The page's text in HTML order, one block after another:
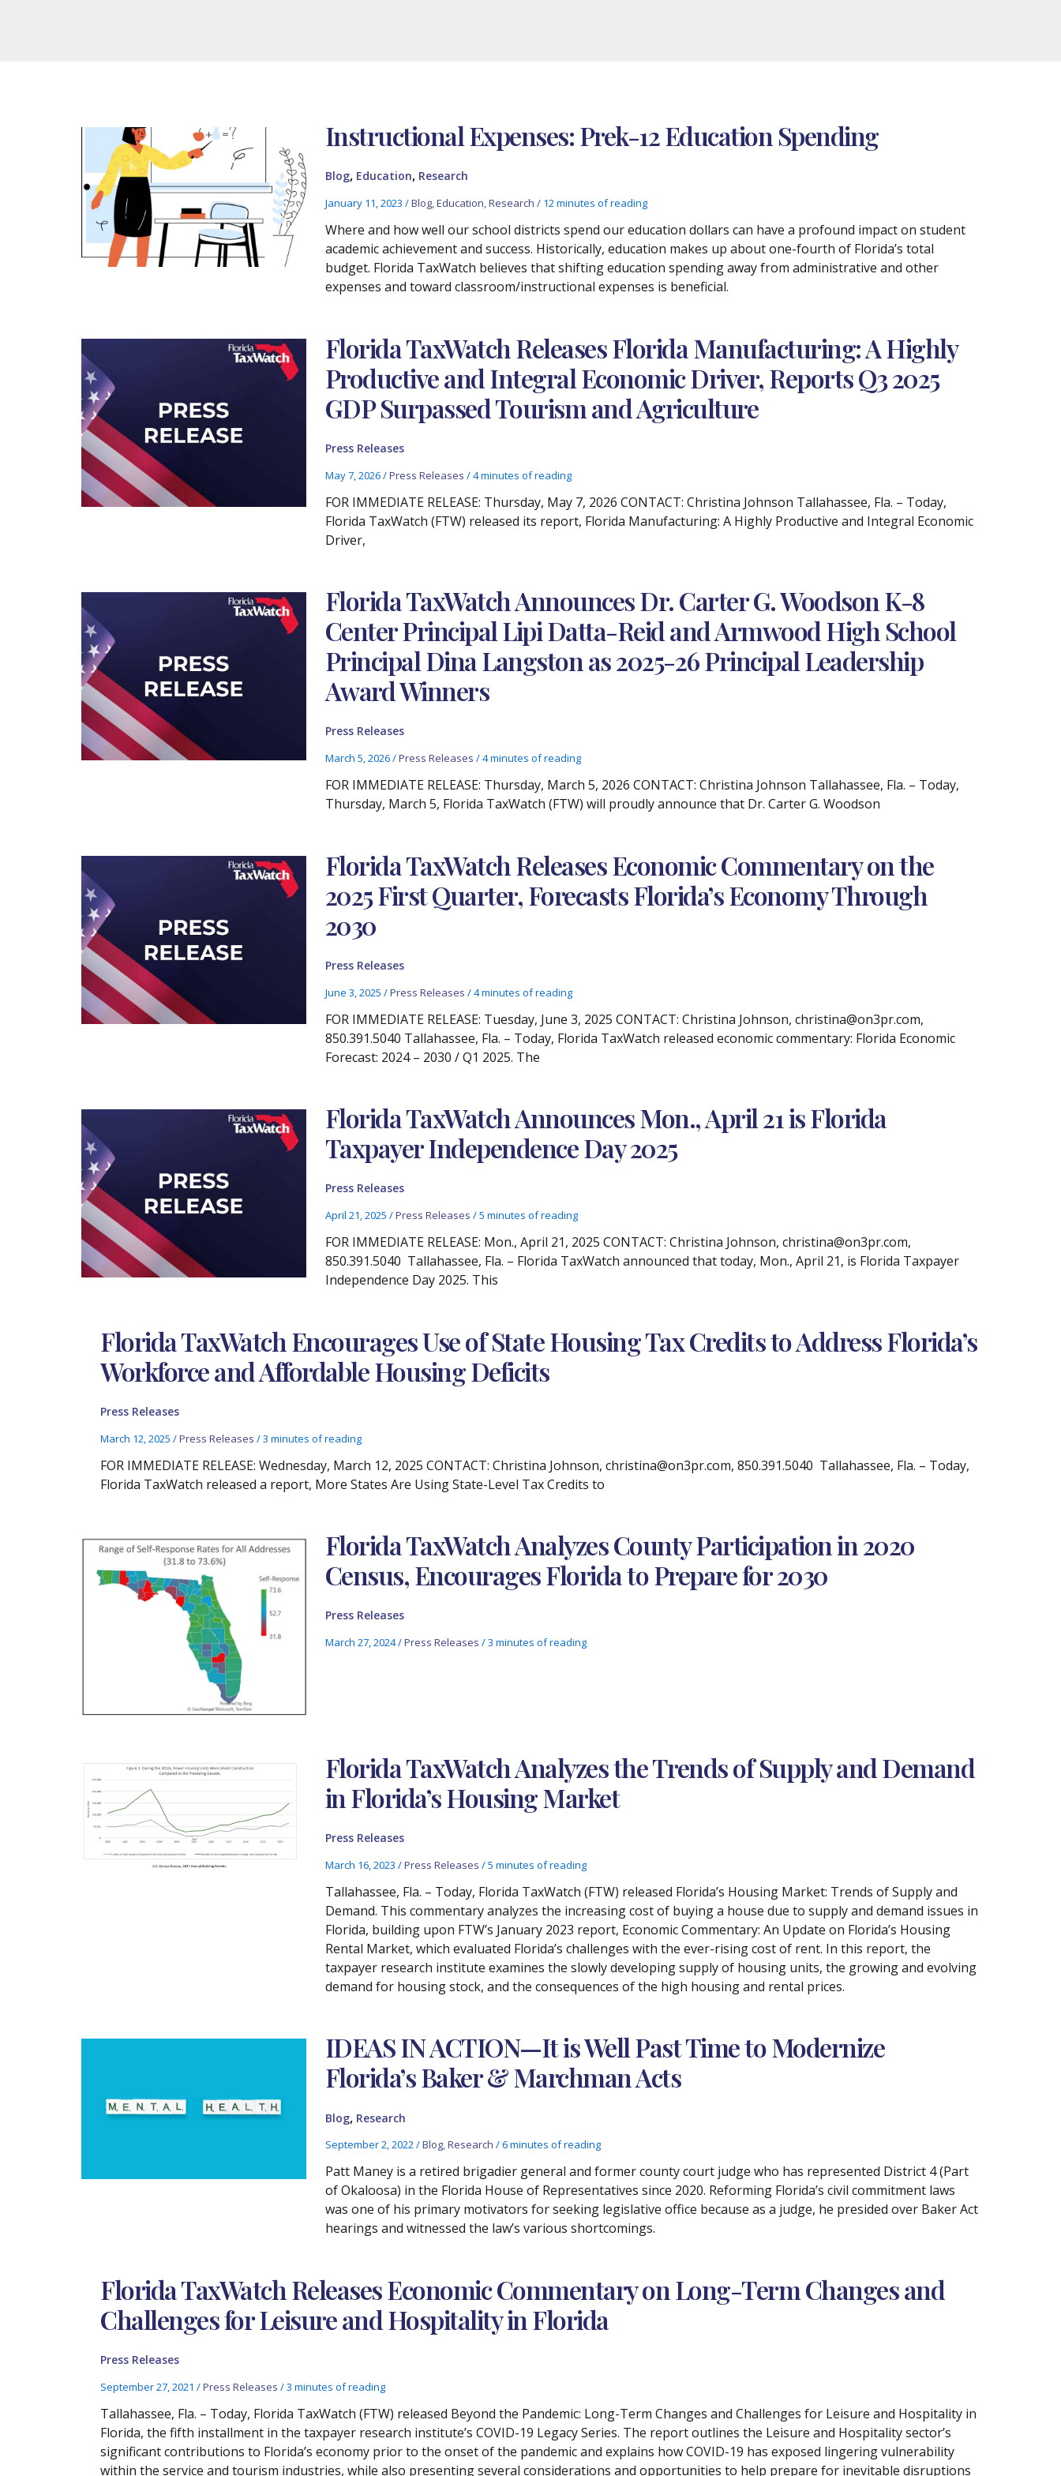
Instructional Expenses: Prek-12 Education Spending
Blog, Education, Research
January 11, 2023 /Blog,Education,Research / 12 minutes of reading
Where and how well our school districts spend our education dollars can have a profound impact on student
academic achievement and success. Historically, education makes up about one-fourth of Florida’s total
budget. Florida TaxWatch believes that shifting education spending away from administrative and other
expenses and toward classroom/instructional expenses is beneficial.
Florida TaxWatch Releases Florida Manufacturing: A Highly
Productive and Integral Economic Driver, Reports Q3 2025
GDP Surpassed Tourism and Agriculture
Press Releases
May 7, 2026/Press Releases /4 minutes of reading
FOR IMMEDIATE RELEASE: Thursday, May 7, 2026 CONTACT: Christina Johnson Tallahassee, Fla. – Today,
Florida TaxWatch (FTW) released its report, Florida Manufacturing: A Highly Productive and Integral Economic
Driver,
Florida TaxWatch Announces Dr. Carter G. Woodson K-8
Center Principal Lipi Datta-Reid and Armwood High School
Principal Dina Langston as 2025-26 Principal Leadership
Award Winners
Press Releases
March 5, 2026/Press Releases /4 minutes of reading
FOR IMMEDIATE RELEASE: Thursday, March 5, 2026 CONTACT: Christina Johnson Tallahassee, Fla. – Today,
Thursday, March 5, Florida TaxWatch (FTW) will proudly announce that Dr. Carter G. Woodson
Florida TaxWatch Releases Economic Commentary on the
2025 First Quarter, Forecasts Florida’s Economy Through
2030
Press Releases
June 3, 2025 /Press Releases /4 minutes of reading
FOR IMMEDIATE RELEASE: Tuesday, June 3, 2025 CONTACT: Christina Johnson, christina@on3pr.com,
850.391.5040 Tallahassee, Fla. – Today, Florida TaxWatch released economic commentary: Florida Economic
Forecast: 2024 – 2030 / Q1 2025. The
Florida TaxWatch Announces Mon., April 21 is Florida
Taxpayer Independence Day 2025
Press Releases
April 21, 2025 /Press Releases /5 minutes of reading
FOR IMMEDIATE RELEASE: Mon., April 21, 2025 CONTACT: Christina Johnson, christina@on3pr.com,
850.391.5040 Tallahassee, Fla. – Florida TaxWatch announced that today, Mon., April 21, is Florida Taxpayer
Independence Day 2025. This
Florida TaxWatch Encourages Use of State Housing Tax Credits to Address Florida’s
Workforce and Affordable Housing Deficits
Press Releases
March 12, 2025/Press Releases /3 minutes of reading
FOR IMMEDIATE RELEASE: Wednesday, March 12, 2025 CONTACT: Christina Johnson, christina@on3pr.com, 850.391.5040 Tallahassee, Fla. – Today,
Florida TaxWatch released a report, More States Are Using State-Level Tax Credits to
Florida TaxWatch Analyzes County Participation in 2020
Census, Encourages Florida to Prepare for 2030
Press Releases
March 27, 2024/Press Releases /3 minutes of reading
Florida TaxWatch Analyzes the Trends of Supply and Demand
in Florida’s Housing Market
Press Releases
March 16, 2023 /Press Releases /5 minutes of reading
Tallahassee, Fla. – Today, Florida TaxWatch (FTW) released Florida’s Housing Market: Trends of Supply and
Demand. This commentary analyzes the increasing cost of buying a house due to supply and demand issues in
Florida, building upon FTW’s January 2023 report, Economic Commentary: An Update on Florida’s Housing
Rental Market, which evaluated Florida’s challenges with the ever-rising cost of rent. In this report, the
taxpayer research institute examines the slowly developing supply of housing units, the growing and evolving
demand for housing stock, and the consequences of the high housing and rental prices.
IDEAS IN ACTION—It is Well Past Time to Modernize
Florida’s Baker & Marchman Acts
Blog, Research
September 2, 2022/Blog,Research /6 minutes of reading
Patt Maney is a retired brigadier general and former county court judge who has represented District 4 (Part
of Okaloosa) in the Florida House of Representatives since 2020. Reforming Florida’s civil commitment laws
was one of his primary motivators for seeking legislative office because as a judge, he presided over Baker Act
hearings and witnessed the law’s various shortcomings.
Florida TaxWatch Releases Economic Commentary on Long-Term Changes and
Challenges for Leisure and Hospitality in Florida
Press Releases
September 27, 2021/Press Releases /3 minutes of reading
Tallahassee, Fla. – Today, Florida TaxWatch (FTW) released Beyond the Pandemic: Long-Term Changes and Challenges for Leisure and Hospitality in
Florida, the fifth installment in the taxpayer research institute’s COVID-19 Legacy Series. The report outlines the Leisure and Hospitality sector’s
significant contributions to Florida’s economy prior to the onset of the pandemic and explains how COVID-19 has exposed lingering vulnerability
within the service and tourism industries, while also presenting several considerations and opportunities to help prepare for inevitable disruptions